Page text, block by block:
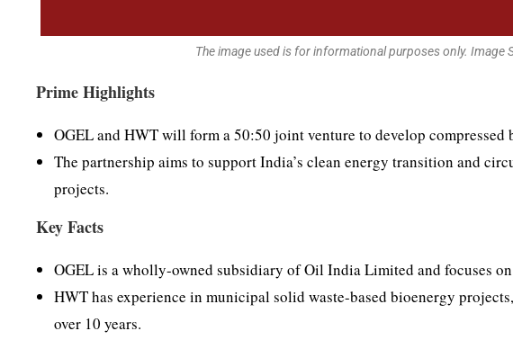
The image used is for informational purposes only.
Prime Highlights
OGEL and HWT will form a 50:50 joint venture to develop
The partnership aims to support India’s clean energy transition and
projects.
Key Facts
OGEL is a wholly-owned subsidiary of Oil India Limited and focuses
HWT has experience in municipal solid waste-based bioenergy
over 10 years.